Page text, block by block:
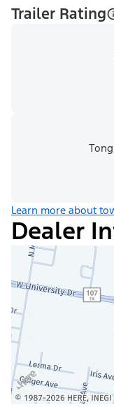
Trailer Rating
Learn more about
Dealer